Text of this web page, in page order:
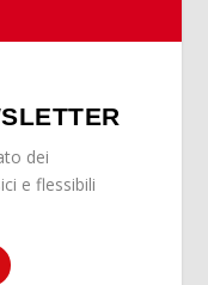
dei
e flessibili